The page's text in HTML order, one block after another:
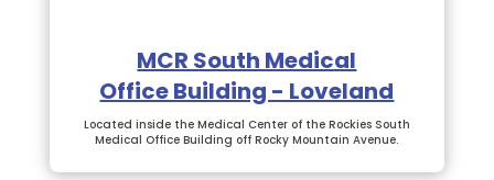
MCR South Medical
Office Building - Loveland
Located inside the Medical Center of the Rockies South
Medical Office Building off Rocky Mountain Avenue.